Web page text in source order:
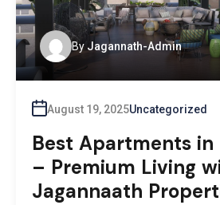
By Jagannath-Admin
August 19, 2025Uncategorized
Best Apartments in
– Premium Living
Jagannaath